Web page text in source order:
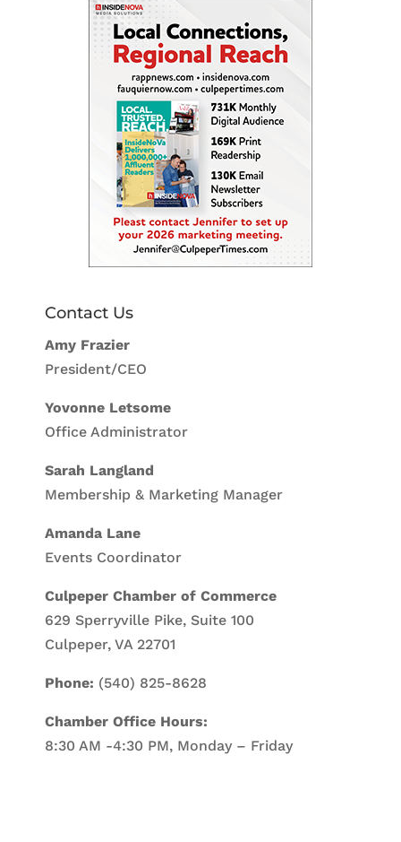
Contact Us
Amy Frazier
President/CEO
Yovonne Letsome
Office Administrator
Sarah Langland
Membership & Marketing Manager
Amanda Lane
Events Coordinator
Culpeper Chamber of Commerce
629 Sperryville Pike, Suite 100
Culpeper, VA 22701
Phone: (540) 825-8628
Chamber Office Hours:
8:30 AM -4:30 PM, Monday – Friday